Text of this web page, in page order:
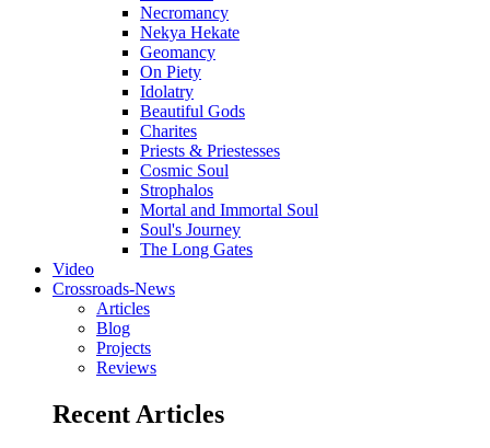
Necromancy
Nekya Hekate
Geomancy
On Piety
Idolatry
Beautiful Gods
Charites
Priests & Priestesses
Cosmic Soul
Strophalos
Mortal and Immortal Soul
Soul's Journey
The Long Gates
Video
Crossroads-News
Articles
Blog
Projects
Reviews
Recent Articles